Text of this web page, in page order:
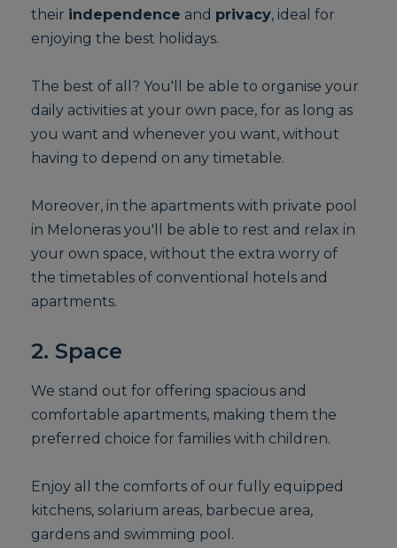
their independence and privacy, ideal for
enjoying the best holidays.
The best of all? You'll be able to organise your
daily activities at your own pace, for as long as
you want and whenever you want, without
having to depend on any timetable.
Moreover, in the apartments with private pool
in Meloneras you'll be able to rest and relax in
your own space, without the extra worry of
the timetables of conventional hotels and
apartments.
2. Space
We stand out for offering spacious and
comfortable apartments, making them the
preferred choice for families with children.
Enjoy all the comforts of our fully equipped
kitchens, solarium areas, barbecue area,
gardens and swimming pool.